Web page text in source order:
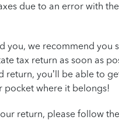
due to an error with
you, we recommend you
tax return as soon as
return, you’ll be able to
pocket where it belongs!
return, please follow